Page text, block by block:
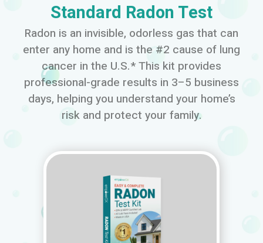
Standard Radon Test
Radon is an invisible, odorless gas that can
enter any home and is the #2 cause of lung
cancer in the U.S.* This kit provides
professional-grade results in 3–5 business
days, helping you understand your home’s
risk and protect your family.